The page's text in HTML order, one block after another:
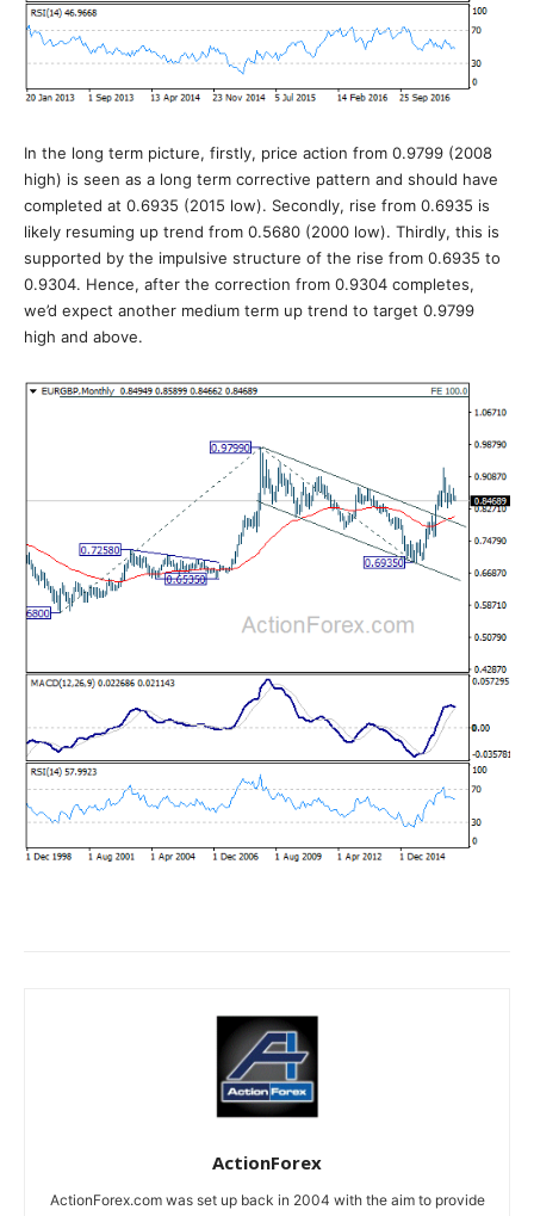
In the long term picture, firstly, price action from 0.9799 (2008
high) is seen as a long term corrective pattern and should have
completed at 0.6935 (2015 low). Secondly, rise from 0.6935 is
likely resuming up trend from 0.5680 (2000 low). Thirdly, this is
supported by the impulsive structure of the rise from 0.6935 to
0.9304. Hence, after the correction from 0.9304 completes,
we’d expect another medium term up trend to target 0.9799
high and above.
ActionForex
ActionForex.com was set up back in 2004 with the aim to provide